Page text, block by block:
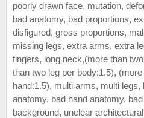
poorly drawn face, mutation,
bad anatomy, bad proportions,
disfigured, gross proportions,
missing legs, extra arms, extra
fingers, long neck,(more than
than two leg per body:1.5),
hand:1.5), multi arms, multi
anatomy, bad hand anatomy,
background, unclear